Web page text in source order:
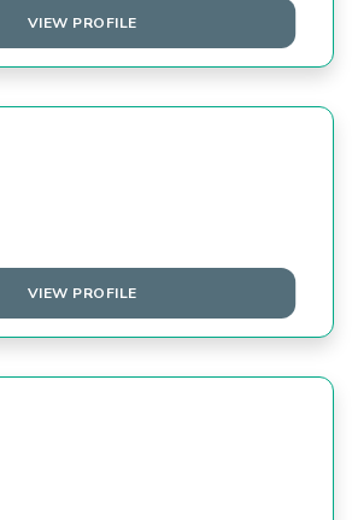
VIEW PROFILE
VIEW PROFILE